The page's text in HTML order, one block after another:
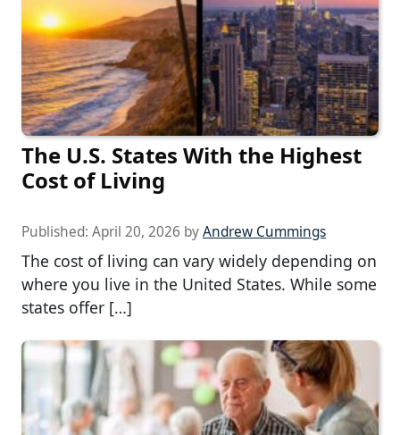
The U.S. States With the Highest
Cost of Living
Published: April 20, 2026 byAndrew Cummings
The cost of living can vary widely depending on
where you live in the United States. While some
states offer […]